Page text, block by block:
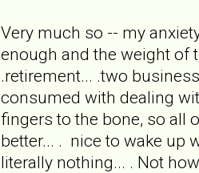
Very much so -- my
enough and the weight of
.retirement... .two
consumed with dealing
fingers to the bone, so all
better... . nice to wake up
literally nothing... . Not